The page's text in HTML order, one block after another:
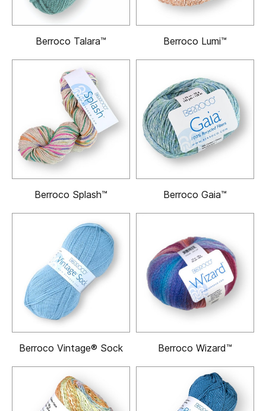
Berroco Talara™ Berroco Lumi™
Berroco Splash™ Berroco Gaia™
Berroco Vintage® Sock Berroco Wizard™